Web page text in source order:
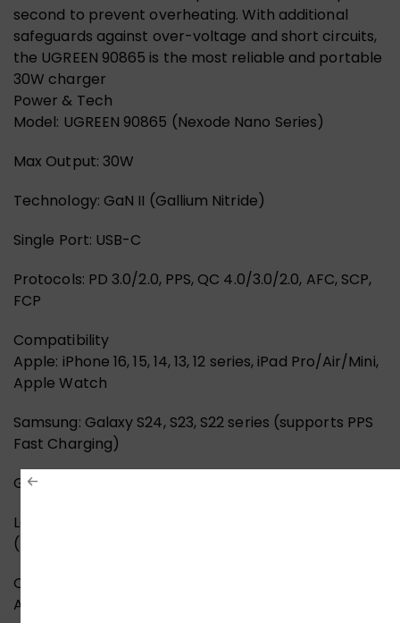
second to prevent overheating. With additional
safeguards against over-voltage and short circuits,
the UGREEN 90865 is the most reliable and portable
30W charger
Power & Tech
Model: UGREEN 90865 (Nexode Nano Series)
Max Output: 30W
Technology: GaN II (Gallium Nitride)
Single Port: USB-C
Protocols: PD 3.0/2.0, PPS, QC 4.0/3.0/2.0, AFC, SCP,
FCP
Compatibility
Apple: iPhone 16, 15, 14, 13, 12 series, iPad Pro/Air/Mini,
Apple Watch
Samsung: Galaxy S24, S23, S22 series (supports PPS
Fast Charging)
Google: Pixel 9, 8, 7 series
Laptops: MacBook Air M1/M2/M3
(Emergency/Standard charging)
Others: Nintendo Switch, Steam Deck, AirPods, and
Android Tablets